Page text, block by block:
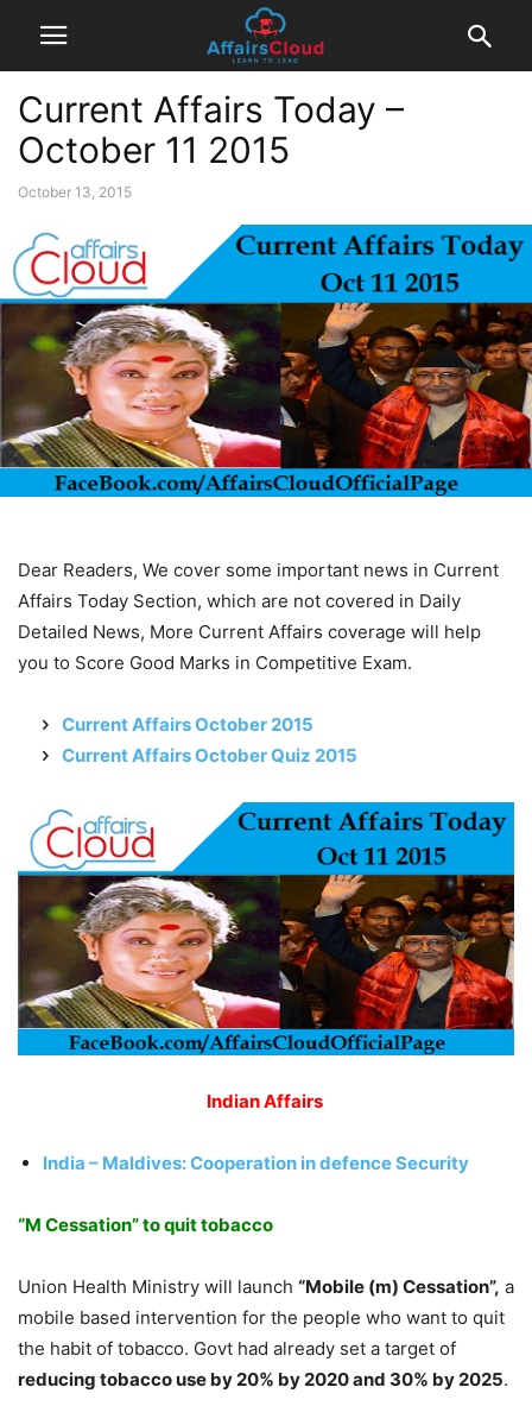
Current Affairs Today –
October 11 2015
October 13, 2015
Dear Readers, We cover some important news in Current
Affairs Today Section, which are not covered in Daily
Detailed News, More Current Affairs coverage will help
you to Score Good Marks in Competitive Exam.
Current Affairs October 2015
Current Affairs October Quiz 2015
Indian Affairs
India – Maldives: Cooperation in defence Security
“M Cessation” to quit tobacco
Union Health Ministry will launch “Mobile (m) Cessation”, a
mobile based intervention for the people who want to quit
the habit of tobacco. Govt had already set a target of
reducing tobacco use by 20% by 2020 and 30% by 2025.